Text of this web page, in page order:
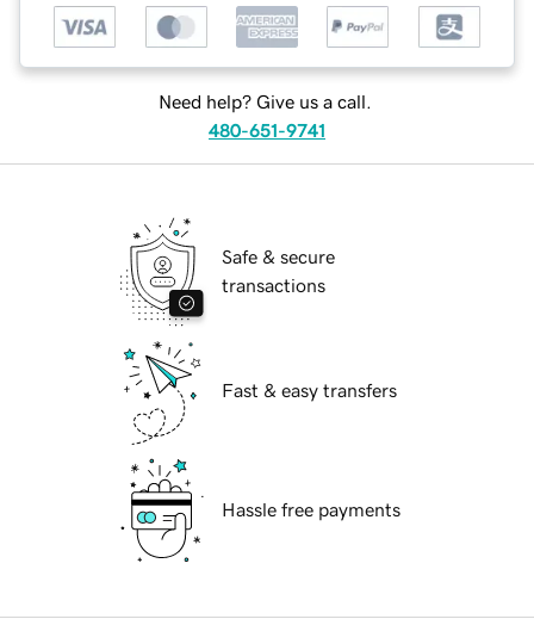
Need help? Give us a call.
480-651-9741
Safe & secure
transactions
Fast & easy transfers
Hassle free payments